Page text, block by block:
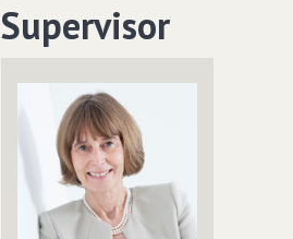
Systems
Biochemical
Supervisor